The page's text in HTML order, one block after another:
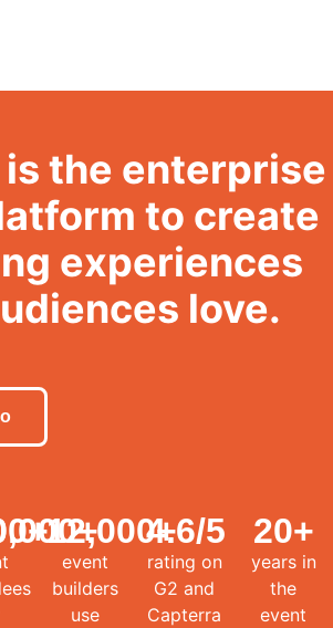
the enterprise
to create
experiences
love.
+ +
12,000+
event
builders
use
4.6/5
rating on
G2 and
Capterra
20+
years in
the
event